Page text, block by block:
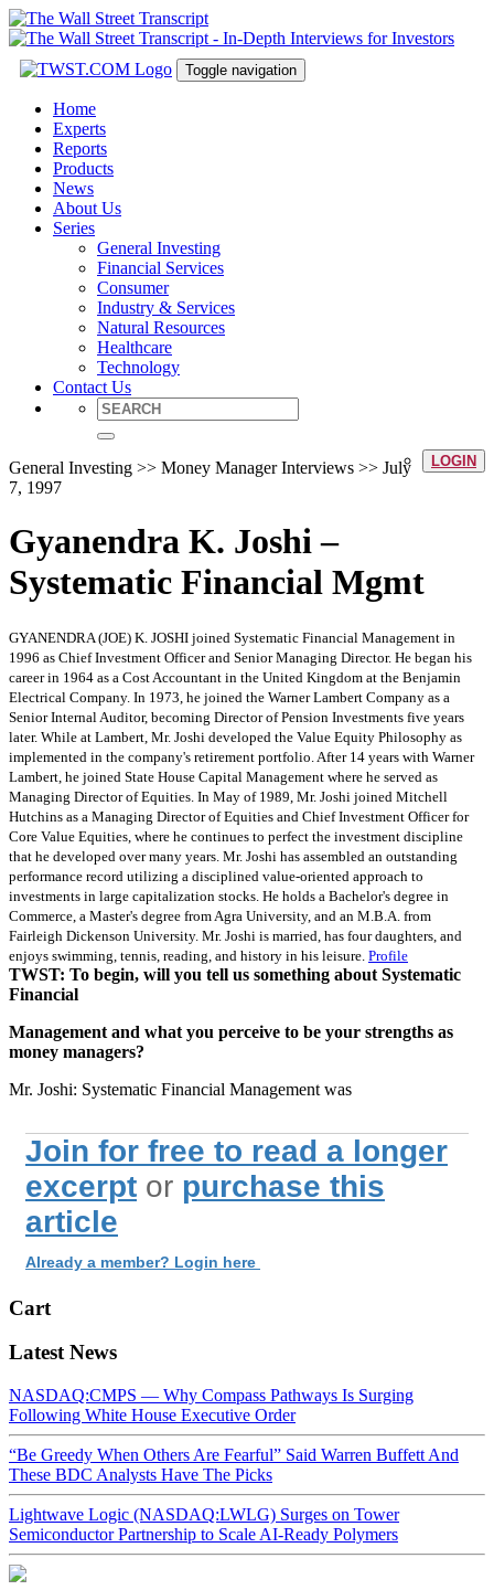
Toggle navigation
Home
Experts
Reports
Products
News
About Us
Series
General Investing
Financial Services
Consumer
Industry & Services
Natural Resources
Healthcare
Technology
Contact Us
LOGIN
General Investing >> Money Manager Interviews >> July
7, 1997
Gyanendra K. Joshi –
Systematic Financial Mgmt
GYANENDRA (JOE) K. JOSHI joined Systematic Financial Management in
1996 as Chief Investment Officer and Senior Managing Director. He began his
career in 1964 as a Cost Accountant in the United Kingdom at the Benjamin
Electrical Company. In 1973, he joined the Warner Lambert Company as a
Senior Internal Auditor, becoming Director of Pension Investments five years
later. While at Lambert, Mr. Joshi developed the Value Equity Philosophy as
implemented in the company's retirement portfolio. After 14 years with Warner
Lambert, he joined State House Capital Management where he served as
Managing Director of Equities. In May of 1989, Mr. Joshi joined Mitchell
Hutchins as a Managing Director of Equities and Chief Investment Officer for
Core Value Equities, where he continues to perfect the investment discipline
that he developed over many years. Mr. Joshi has assembled an outstanding
performance record utilizing a disciplined value-oriented approach to
investments in large capitalization stocks. He holds a Bachelor's degree in
Commerce, a Master's degree from Agra University, and an M.B.A. from
Fairleigh Dickenson University. Mr. Joshi is married, has four daughters, and
enjoys swimming, tennis, reading, and history in his leisure. Profile
TWST: To begin, will you tell us something about Systematic
Financial
Management and what you perceive to be your strengths as
money managers?
Mr. Joshi: Systematic Financial Management was
Join for free to read a longer
excerpt or purchase this
article
Already a member? Login here
Cart
Latest News
NASDAQ:CMPS — Why Compass Pathways Is Surging
Following White House Executive Order
“Be Greedy When Others Are Fearful” Said Warren Buffett And
These BDC Analysts Have The Picks
Lightwave Logic (NASDAQ:LWLG) Surges on Tower
Semiconductor Partnership to Scale AI-Ready Polymers